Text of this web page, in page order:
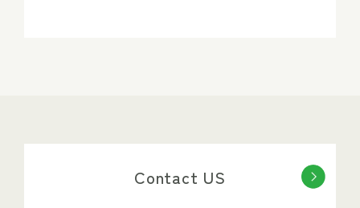
Contact US